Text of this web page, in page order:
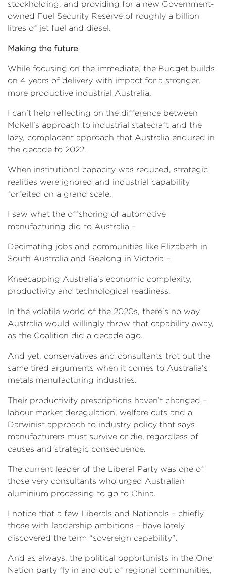
stockholding, and providing for a new Government-
owned Fuel Security Reserve of roughly a billion
litres of jet fuel and diesel.
Making the future
While focusing on the immediate, the Budget builds
on 4 years of delivery with impact for a stronger,
more productive industrial Australia.
I can’t help reflecting on the difference between
McKell’s approach to industrial statecraft and the
lazy, complacent approach that Australia endured in
the decade to 2022.
When institutional capacity was reduced, strategic
realities were ignored and industrial capability
forfeited on a grand scale.
I saw what the offshoring of automotive
manufacturing did to Australia –
Decimating jobs and communities like Elizabeth in
South Australia and Geelong in Victoria –
Kneecapping Australia’s economic complexity,
productivity and technological readiness.
In the volatile world of the 2020s, there’s no way
Australia would willingly throw that capability away,
as the Coalition did a decade ago.
And yet, conservatives and consultants trot out the
same tired arguments when it comes to Australia’s
metals manufacturing industries.
Their productivity prescriptions haven’t changed –
labour market deregulation, welfare cuts and a
Darwinist approach to industry policy that says
manufacturers must survive or die, regardless of
causes and strategic consequence.
The current leader of the Liberal Party was one of
those very consultants who urged Australian
aluminium processing to go to China.
I notice that a few Liberals and Nationals – chiefly
those with leadership ambitions – have lately
discovered the term “sovereign capability”.
And as always, the political opportunists in the One
Nation party fly in and out of regional communities,